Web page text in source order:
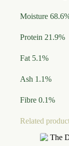
Moisture
Protein 21.9%
Fat 5.1%
Ash 1.1%
Fibre 0.1%
Related